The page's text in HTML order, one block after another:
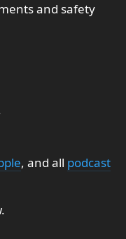
and safety
, and all podcast